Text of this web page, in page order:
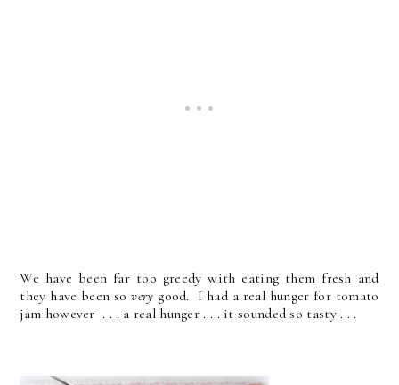
We have been far too greedy with eating them fresh and
they have been so very good. I had a real hunger for tomato
jam however . . . a real hunger . . . it sounded so tasty . . .